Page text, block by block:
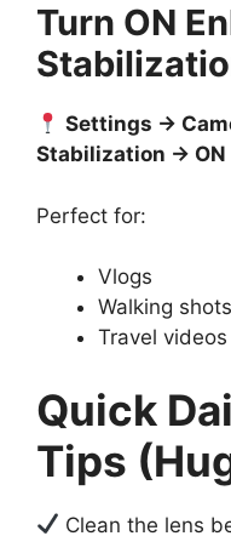
Turn ON
Settings →
Stabilization → ON
Perfect for:
Vlogs
Walking shots
Travel videos
Quick
Tips
Clean the lens